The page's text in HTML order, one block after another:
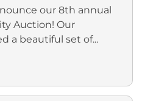
our 8th annual
Auction! Our
a beautiful set of...